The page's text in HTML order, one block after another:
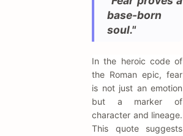
base-born
soul."
In the heroic code of
the Roman epic, fear
is not just an emotion
but a marker of
character and lineage.
This quote suggests